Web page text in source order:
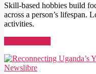
Skill-based hobbies build
across a person’s lifespan.
activities.